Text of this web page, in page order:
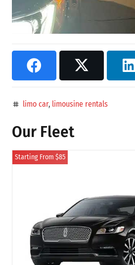
tag limo car, limousine rentals
Our Fleet
Starting From $85